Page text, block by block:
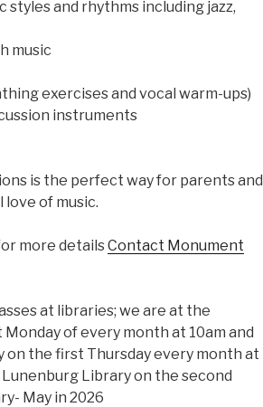
and rhythms including jazz,
music
exercises and vocal warm-ups)
instruments
is the perfect way for parents and
of music.
more detailsContact Monument
at libraries; we are at the
of every month at 10am and
the first Thursday every month at
Library on the second
May in 2026